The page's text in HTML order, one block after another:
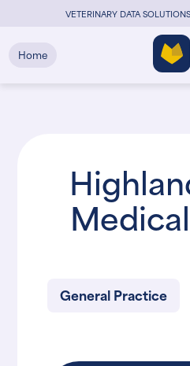
VETERINARY DATA
Home
General Practice